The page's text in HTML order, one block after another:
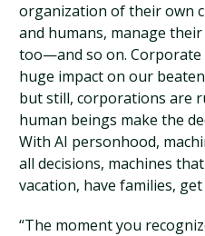
organization of their own
and humans, manage
too—and so on. Corporate
huge impact on our
but still, corporations are
human beings make the
With AI personhood,
all decisions, machines
vacation, have families,
“The moment you